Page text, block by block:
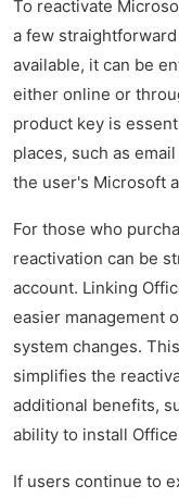
To reactivate
a few
available, it can be
either online or
product key is
places, such as
the user's Microsoft
For those who
reactivation can be
account. Linking
easier management
system changes.
simplifies the
additional benefits,
ability to install
If users continue to